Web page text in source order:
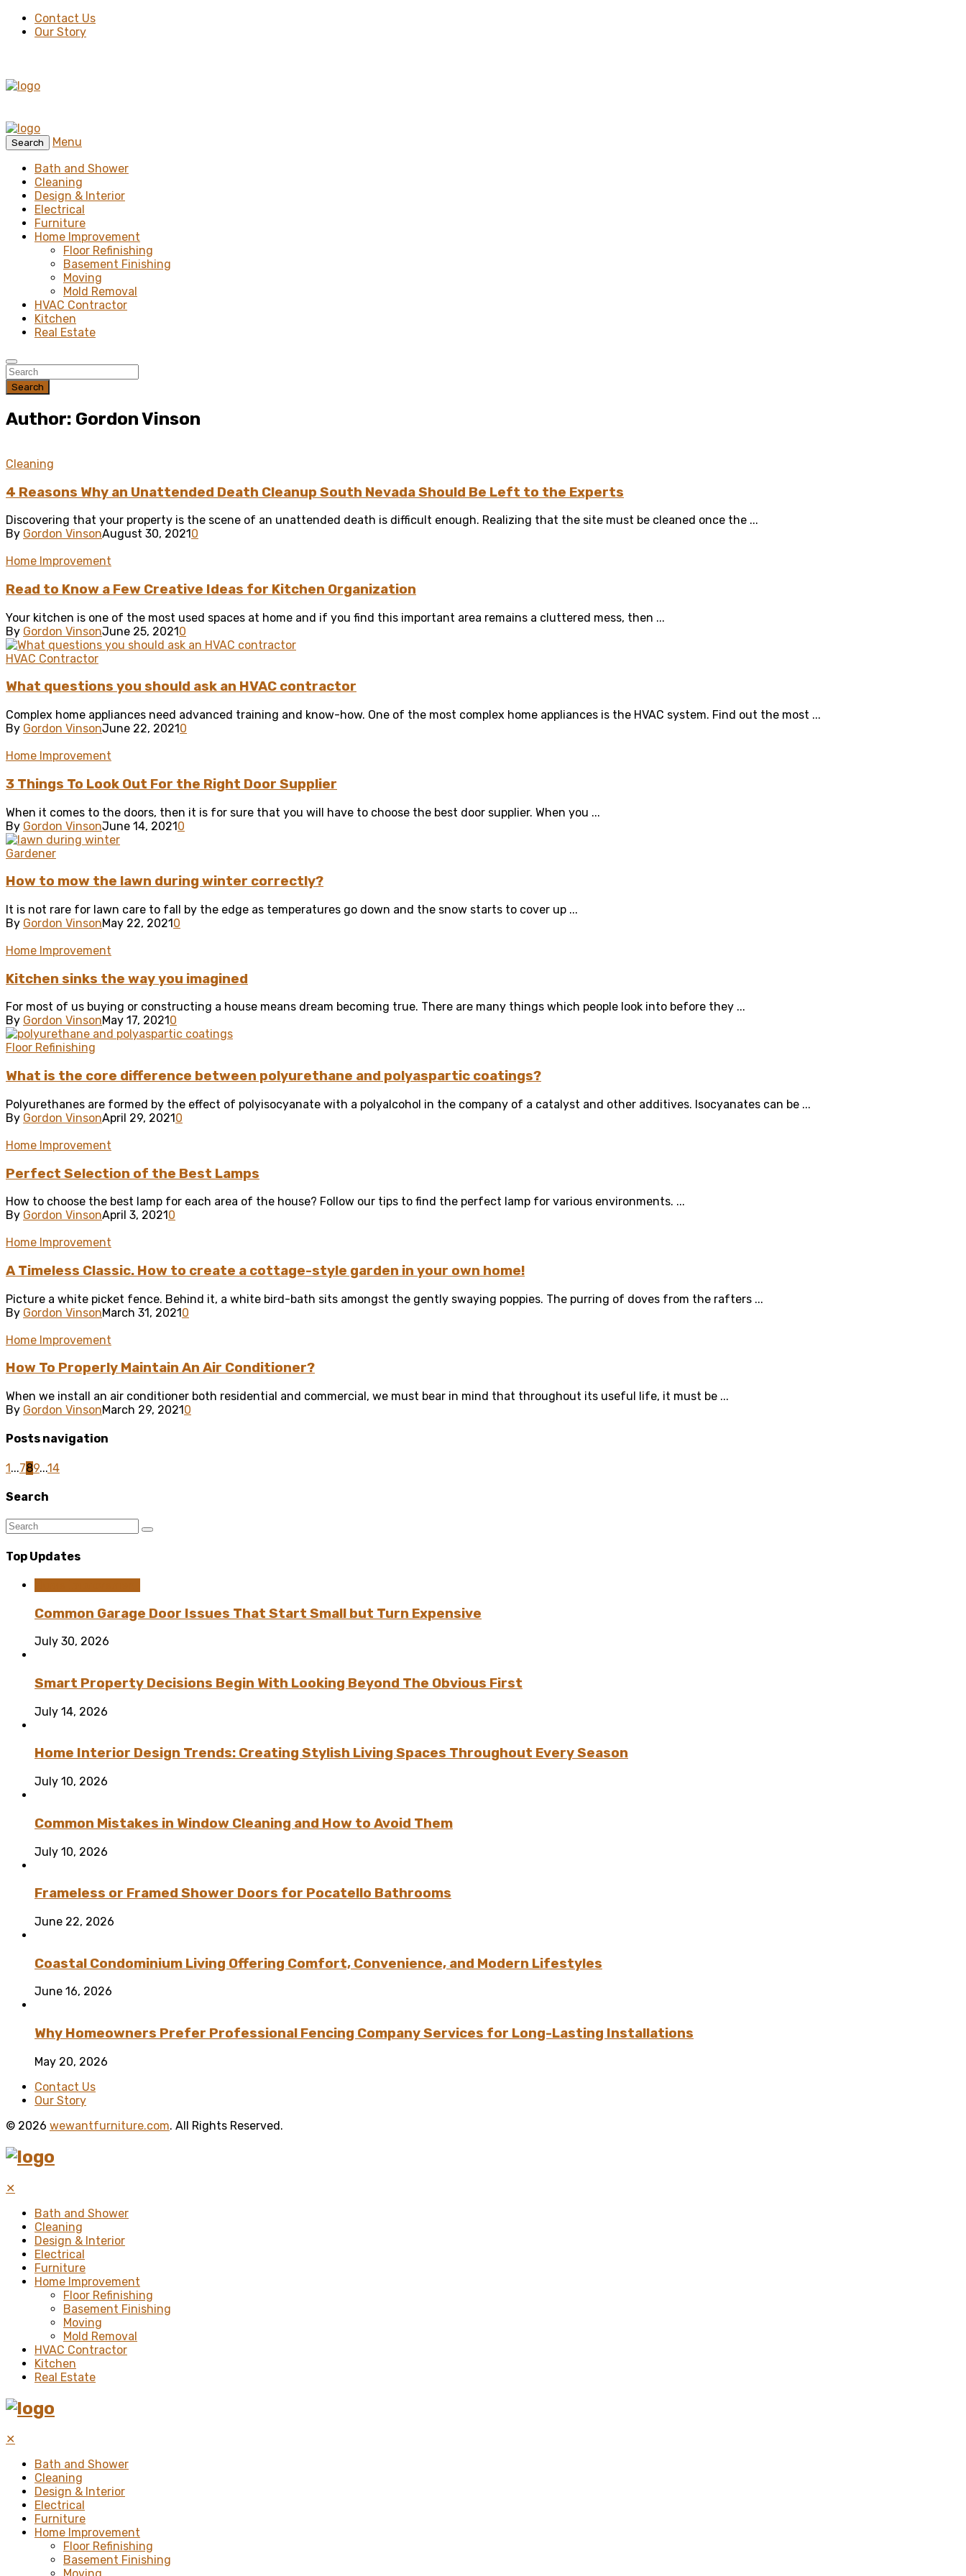
Contact Us
Our Story
Search
Menu
Bath and Shower
Cleaning
Design & Interior
Electrical
Furniture
Home Improvement
Floor Refinishing
Basement Finishing
Moving
Mold Removal
HVAC Contractor
Kitchen
Real Estate
Search
Author: Gordon Vinson
Cleaning
4 Reasons Why an Unattended Death Cleanup South Nevada Should Be Left to the Experts
Discovering that your property is the scene of an unattended death is difficult enough. Realizing that the site must be cleaned once the ...
By Gordon VinsonAugust 30, 2021 0
Home Improvement
Read to Know a Few Creative Ideas for Kitchen Organization
Your kitchen is one of the most used spaces at home and if you find this important area remains a cluttered mess, then ...
By Gordon VinsonJune 25, 20210
HVAC Contractor
What questions you should ask an HVAC contractor
Complex home appliances need advanced training and know-how. One of the most complex home appliances is the HVAC system. Find out the most ...
By Gordon VinsonJune 22, 20210
Home Improvement
3 Things To Look Out For the Right Door Supplier
When it comes to the doors, then it is for sure that you will have to choose the best door supplier. When you ...
By Gordon VinsonJune 14, 20210
Gardener
How to mow the lawn during winter correctly?
It is not rare for lawn care to fall by the edge as temperatures go down and the snow starts to cover up ...
By Gordon VinsonMay 22, 20210
Home Improvement
Kitchen sinks the way you imagined
For most of us buying or constructing a house means dream becoming true. There are many things which people look into before they ...
By Gordon VinsonMay 17, 2021 0
Floor Refinishing
What is the core difference between polyurethane and polyaspartic coatings?
Polyurethanes are formed by the effect of polyisocyanate with a polyalcohol in the company of a catalyst and other additives. Isocyanates can be ...
By Gordon VinsonApril 29, 20210
Home Improvement
Perfect Selection of the Best Lamps
How to choose the best lamp for each area of ​​the house? Follow our tips to find the perfect lamp for various environments. ...
By Gordon VinsonApril 3, 2021 0
Home Improvement
A Timeless Classic. How to create a cottage-style garden in your own home!
Picture a white picket fence. Behind it, a white bird-bath sits amongst the gently swaying poppies. The purring of doves from the rafters ...
By Gordon VinsonMarch 31, 20210
Home Improvement
How To Properly Maintain An Air Conditioner?
When we install an air conditioner both residential and commercial, we must bear in mind that throughout its useful life, it must be ...
By Gordon VinsonMarch 29, 2021 0
Posts navigation
1...789...14
Search
Top Updates
Common Garage Door Issues That Start Small but Turn Expensive
July 30, 2026
Smart Property Decisions Begin With Looking Beyond The Obvious First
July 14, 2026
Home Interior Design Trends: Creating Stylish Living Spaces Throughout Every Season
July 10, 2026
Common Mistakes in Window Cleaning and How to Avoid Them
July 10, 2026
Frameless or Framed Shower Doors for Pocatello Bathrooms
June 22, 2026
Coastal Condominium Living Offering Comfort, Convenience, and Modern Lifestyles
June 16, 2026
Why Homeowners Prefer Professional Fencing Company Services for Long-Lasting Installations
May 20, 2026
Contact Us
Our Story
© 2026 wewantfurniture.com. All Rights Reserved.
✕
Bath and Shower
Cleaning
Design & Interior
Electrical
Furniture
Home Improvement
Floor Refinishing
Basement Finishing
Moving
Mold Removal
HVAC Contractor
Kitchen
Real Estate
✕
Bath and Shower
Cleaning
Design & Interior
Electrical
Furniture
Home Improvement
Floor Refinishing
Basement Finishing